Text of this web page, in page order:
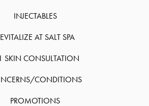
INJECTABLES
AT SALT SPA
SKIN CONSULTATION
CONDITIONS
PROMOTIONS